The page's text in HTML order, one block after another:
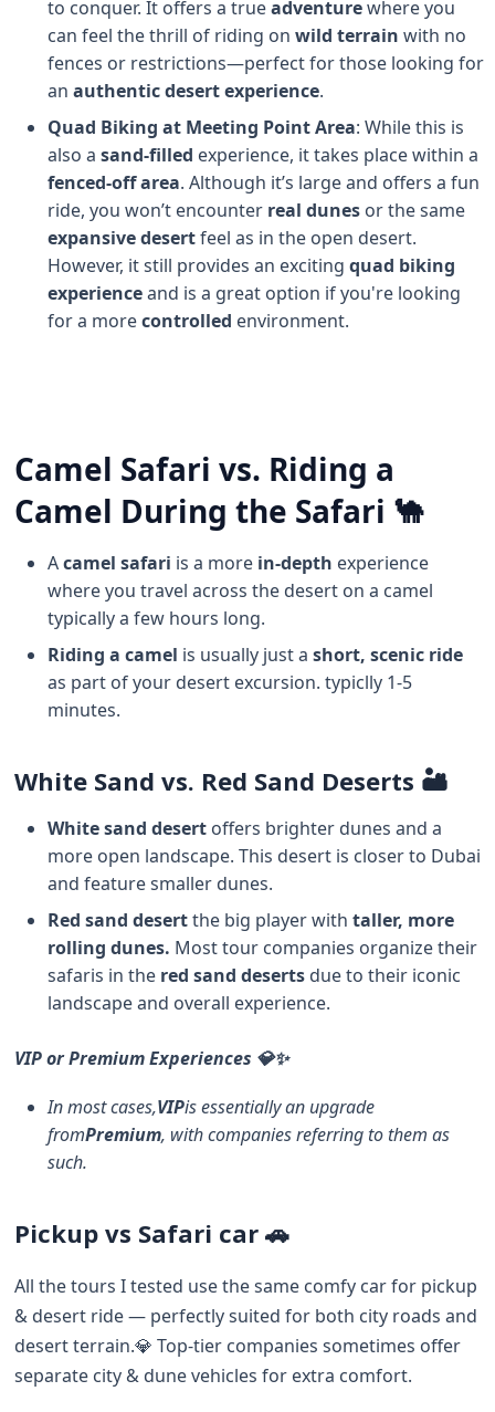
to conquer. It offers a trueadventurewhere you
can feel the thrill of riding onwild terrain with no
fences or restrictions—perfect for those looking for
anauthentic desert experience.
Quad Biking at Meeting Point Area: While this is
also asand-filled experience, it takes place within a
fenced-off area. Although it’s large and offers a fun
ride, you won’t encounter real dunes or the same
expansive desertfeel as in the open desert.
However, it still provides an excitingquad biking
experienceand is a great option if you're looking
for a morecontrolled environment.
Camel Safari vs. Riding a
Camel During the Safari 🐪
Acamel safari is a more in-depth experience
where you travel across the desert on a camel
typically a few hours long.
Riding a camel is usually just ashort, scenic ride
as part of your desert excursion. typiclly 1-5
minutes.
White Sand vs. Red Sand Deserts 🏜️
White sand desert offers brighter dunes and a
more open landscape. This desert is closer to Dubai
and feature smaller dunes.
Red sand desertthe big player withtaller, more
rolling dunes. Most tour companies organize their
safaris in the red sand deserts due to their iconic
landscape and overall experience.
VIP or Premium Experiences 💎✨
In most cases,VIPis essentially an upgrade
fromPremium, with companies referring to them as
such.
Pickup vs Safari car 🚗
All the tours I tested use the same comfy car for pickup
& desert ride — perfectly suited for both city roads and
desert terrain.💎 Top-tier companies sometimes offer
separate city & dune vehicles for extra comfort.